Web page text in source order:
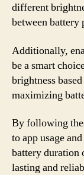
different
between battery
Additionally,
be a smart
brightness
maximizing
By following
to app usage
battery duration
lasting and